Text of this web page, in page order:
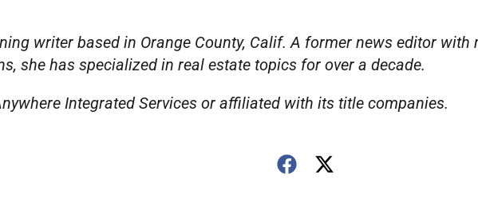
writer based in Orange County, Calif. A former news editor
she has specialized in real estate topics for over a decade.
Integrated Services or affiliated with its title companies.